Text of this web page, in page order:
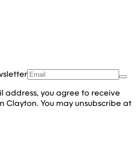
address, you agree to receive
Clayton. You may unsubscribe at